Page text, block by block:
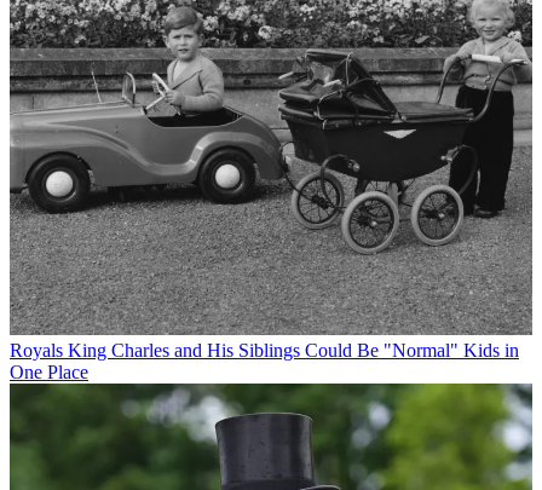
Royals King Charles and His Siblings Could Be "Normal" Kids in
One Place